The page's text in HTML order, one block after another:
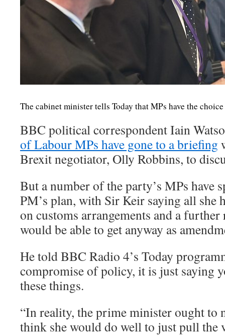
The cabinet minister tells Today that MPs have the
BBC political correspondent Iain
of Labour MPs have gone to a briefing
Brexit negotiator, Olly Robbins, to
But a number of the party’s MPs have
PM’s plan, with Sir Keir saying all she
on customs arrangements and a
would be able to get anyway as
He told BBC Radio 4’s Today
compromise of policy, it is just saying
these things.
“In reality, the prime minister ought to
think she would do well to just pull the